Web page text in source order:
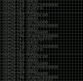
Then came AI. AI has
made some things easier,
space with people who
them a hacker.
Working with AI can feel a
(Tom Cruise) inRain Man.
one driving. You ask a
answer, and instead
seat while your brilliant,
on something completely
write a business proposal.”